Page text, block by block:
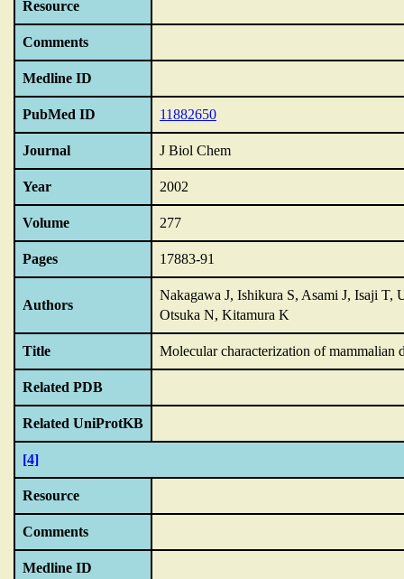
Resource
Comments
Medline ID
PubMed ID 11882650
Journal J Biol Chem
Year 2002
Volume 277
Pages 17883-91
Authors
Nakagawa J, Ishikura S, Asami J, Isaji
Otsuka N, Kitamura K
Title Molecular characterization of
Related PDB
Related UniProtKB
[4]
Resource
Comments
Medline ID